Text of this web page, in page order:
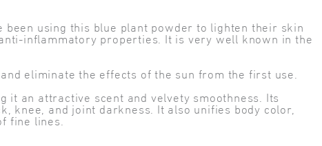
been using this blue plant powder to lighten their skin
inflammatory properties. It is very well known in the
eliminate the effects of the sun from the first use.
it an attractive scent and velvety smoothness. Its
knee, and joint darkness. It also unifies body color,
fine lines.